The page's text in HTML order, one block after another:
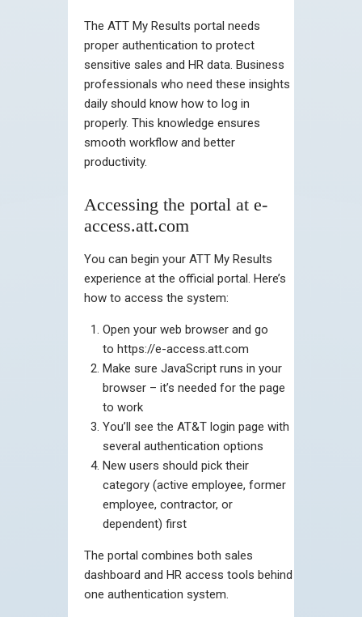
The ATT My Results portal needs
proper authentication to protect
sensitive sales and HR data. Business
professionals who need these insights
daily should know how to log in
properly. This knowledge ensures
smooth workflow and better
productivity.
Accessing the portal at e-
access.att.com
You can begin your ATT My Results
experience at the official portal. Here’s
how to access the system:
Open your web browser and go
to https://e-access.att.com
Make sure JavaScript runs in your
browser – it’s needed for the page
to work
You’ll see the AT&T login page with
several authentication options
New users should pick their
category (active employee, former
employee, contractor, or
dependent) first
The portal combines both sales
dashboard and HR access tools behind
one authentication system.